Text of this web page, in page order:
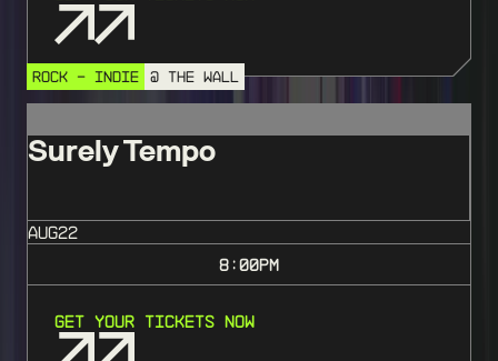
ROCK - INDIE @ THE WALL
Surely Tempo
AUG22
8:00PM
Get Your Tickets Now